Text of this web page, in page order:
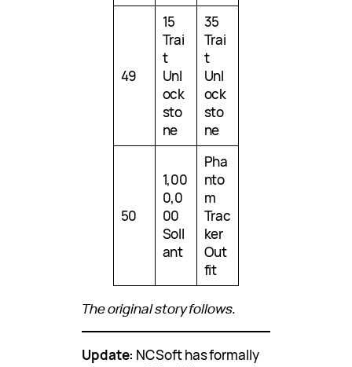
49
15
Trai
t
Unl
ock
sto
ne
35
Trai
t
Unl
ock
sto
ne
50
1,00
0,0
00
Soll
ant
Pha
nto
m
Trac
ker
Out
fit
The original story follows.
Update: NCSoft has formally